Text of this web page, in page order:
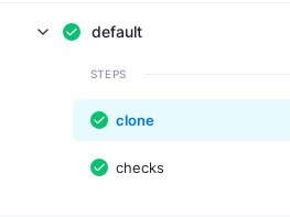
default
STEPS
clone
checks